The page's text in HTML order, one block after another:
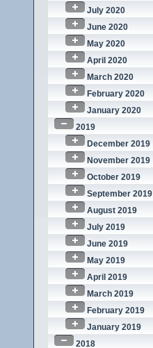
July 2020
June 2020
May 2020
April 2020
March 2020
February 2020
January 2020
2019
December 2019
November 2019
October 2019
September 2019
August 2019
July 2019
June 2019
May 2019
April 2019
March 2019
February 2019
January 2019
2018